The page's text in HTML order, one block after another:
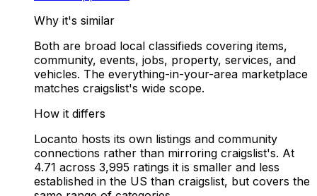
Why it's similar
Both are broad local classifieds covering items,
community, events, jobs, property, services, and
vehicles. The everything-in-your-area marketplace
matches craigslist's wide scope.
How it differs
Locanto hosts its own listings and community
connections rather than mirroring craigslist's. At
4.71 across 3,995 ratings it is smaller and less
established in the US than craigslist, but covers the